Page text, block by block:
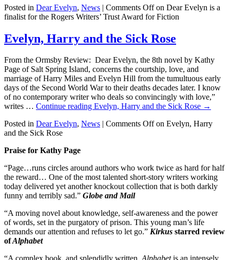
Posted in Dear Evelyn, News | Comments Offon Dear Evelyn is a
finalist for the Rogers Writers’ Trust Award for Fiction
Evelyn, Harry and the Sick Rose
From the Ormsby Review: Dear Evelyn, the 8th novel by Kathy
Page of Salt Spring Island, concerns the courtship, love, and
marriage of Harry Miles and Evelyn Hill from the tumultuous early
days of the Second World War to their deaths decades later. I know
of no contemporary writer who deals so convincingly with love,”
writes … Continue reading Evelyn, Harry and the Sick Rose →
Posted in Dear Evelyn, News | Comments Offon Evelyn, Harry
and the Sick Rose
Praise for Kathy Page
“Page…runs circles around authors who work twice as hard for half
the reward… One of the most talented short-story writers working
today delivered yet another knockout collection that is both darkly
funny and terribly sad.” Globe and Mail
“A moving novel about knowledge, self-awareness and the power
of words, set in the purgatory of prison. This young man’s life
demands our attention and refuses to let go.” Kirkus starred review
ofAlphabet